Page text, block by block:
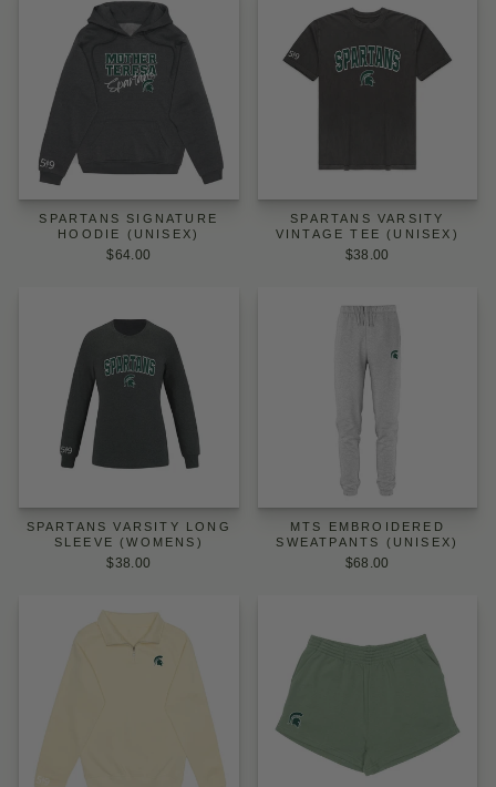
SPARTANS SIGNATURE
HOODIE (UNISEX)
$64.00
SPARTANS VARSITY
VINTAGE TEE (UNISEX)
$38.00
SPARTANS VARSITY LONG
SLEEVE (WOMENS)
$38.00
MTS EMBROIDERED
SWEATPANTS (UNISEX)
$68.00